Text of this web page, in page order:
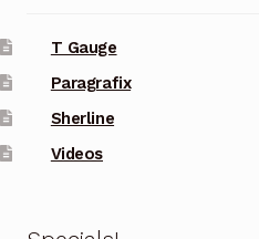
T Gauge
Paragrafix
Sherline
Videos